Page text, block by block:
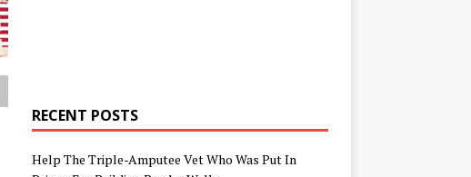
RECENT POSTS
Help The Triple-Amputee Vet Who Was Put In